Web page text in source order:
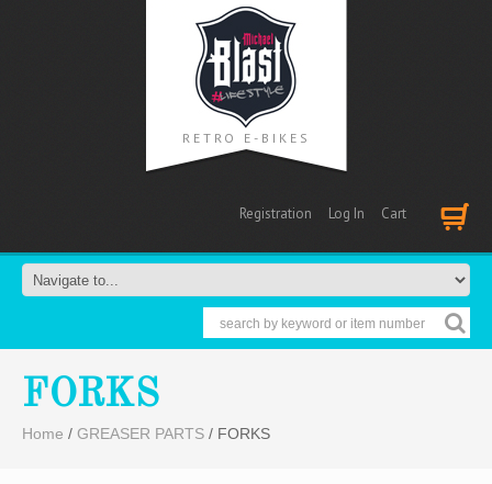
RETRO E-BIKES
Registration Log In Cart
FORKS
Home / GREASER PARTS / FORKS